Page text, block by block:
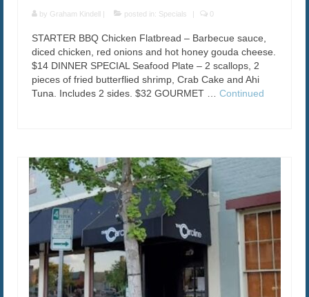
by Graham Kindell | posted in: Specials | 0
STARTER BBQ Chicken Flatbread – Barbecue sauce,
diced chicken, red onions and hot honey gouda cheese.
$14 DINNER SPECIAL Seafood Plate – 2 scallops, 2
pieces of fried butterflied shrimp, Crab Cake and Ahi
Tuna. Includes 2 sides. $32 GOURMET … Continued